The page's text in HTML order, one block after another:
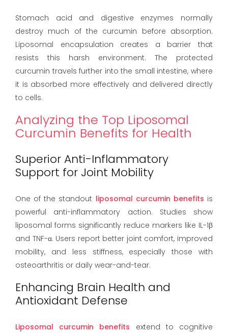
Stomach acid and digestive enzymes normally
destroy much of the curcumin before absorption.
Liposomal encapsulation creates a barrier that
resists this harsh environment. The protected
curcumin travels further into the small intestine, where
it is absorbed more effectively and delivered directly
to cells.
Analyzing the Top Liposomal
Curcumin Benefits for Health
Superior Anti-Inflammatory
Support for Joint Mobility
One of the standout liposomal curcumin benefits is
powerful anti-inflammatory action. Studies show
liposomal forms significantly reduce markers like IL-1β
and TNF-α. Users report better joint comfort, improved
mobility, and less stiffness, especially those with
osteoarthritis or daily wear-and-tear.
Enhancing Brain Health and
Antioxidant Defense
Liposomal curcumin benefits extend to cognitive